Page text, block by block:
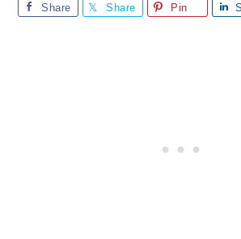
Share Share Pin